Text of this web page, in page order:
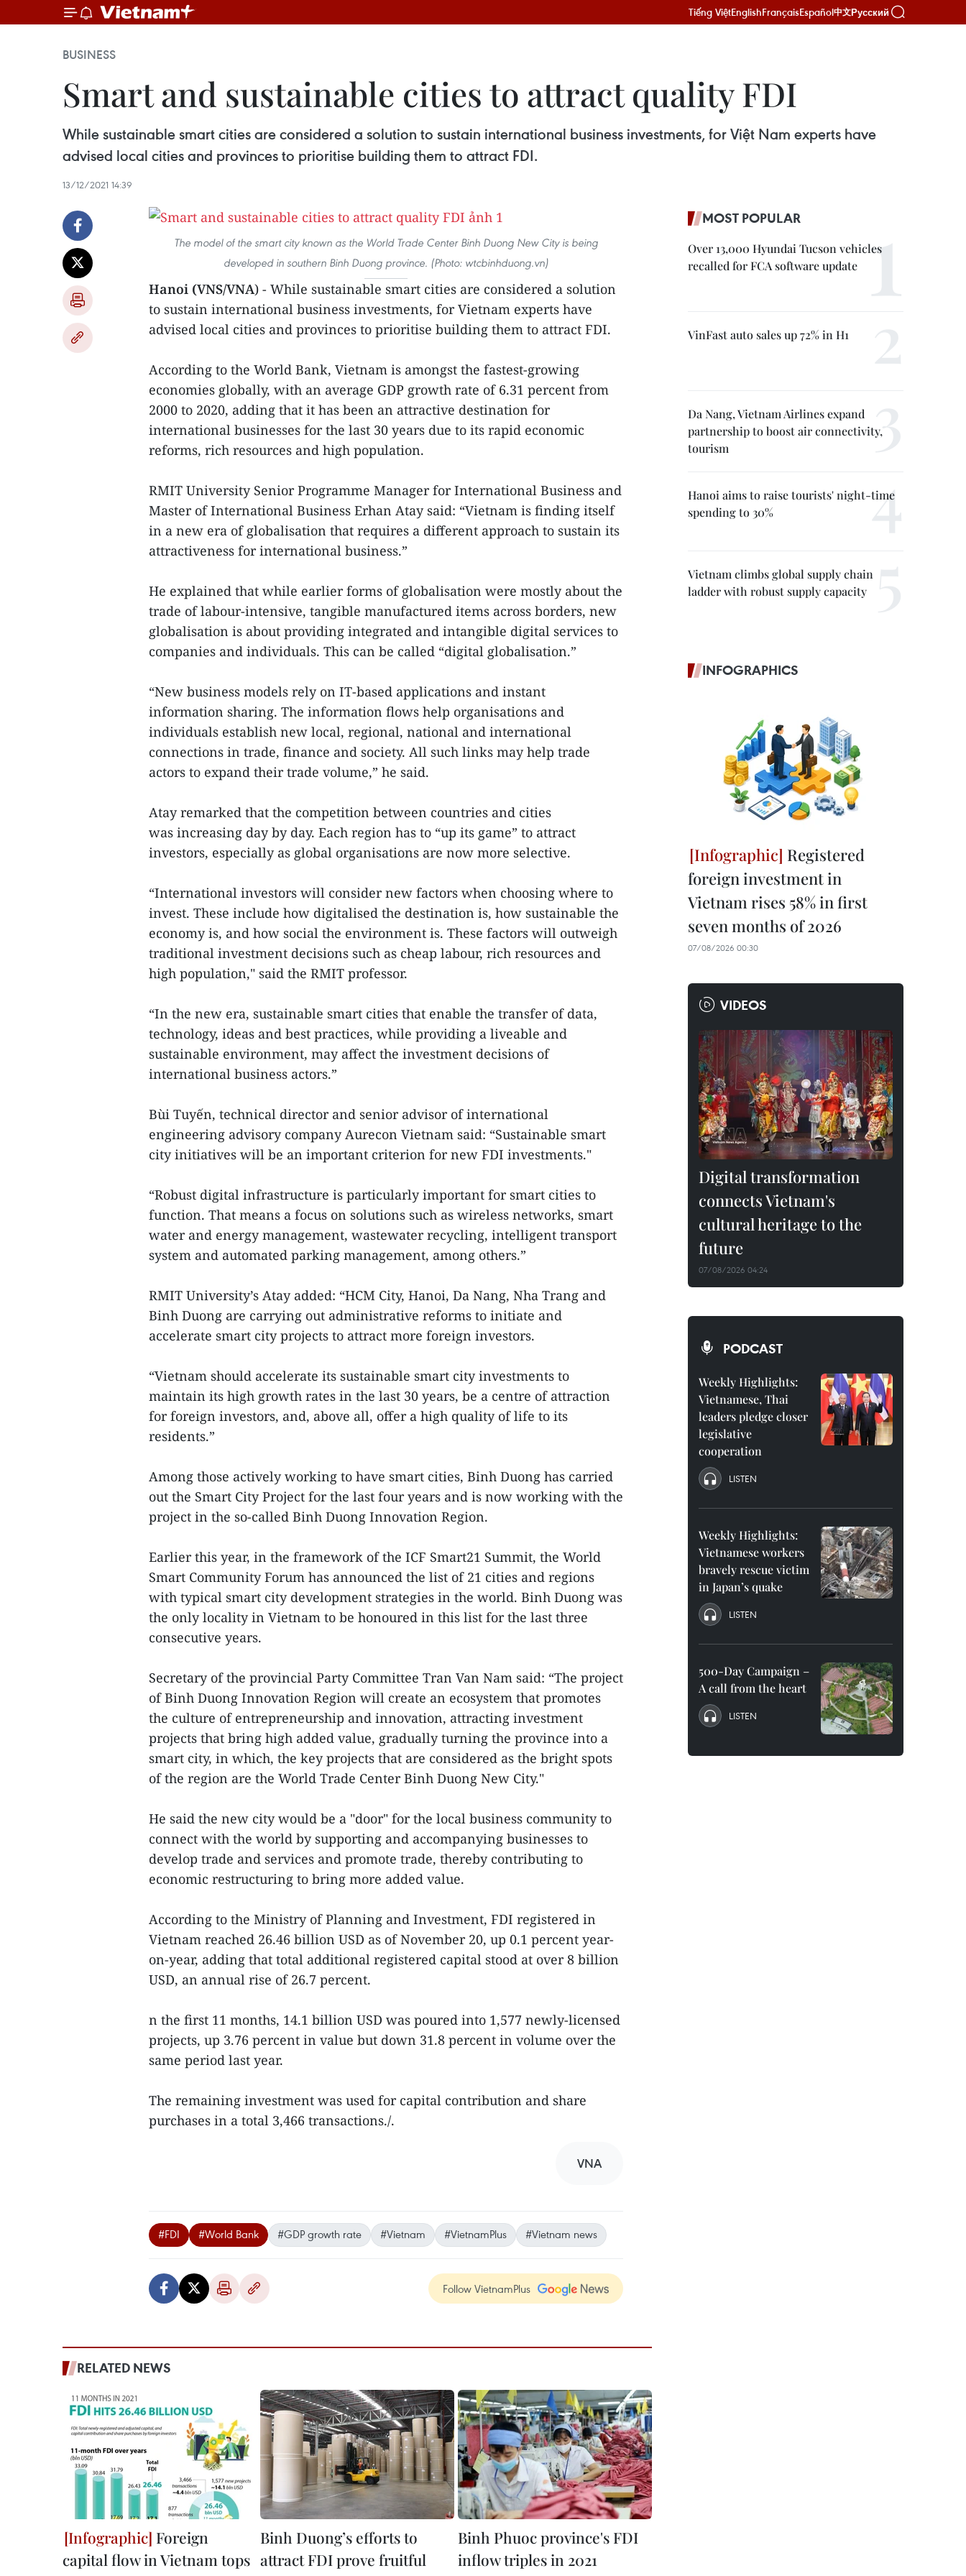
Tiếng ViệtEnglishFrançaisEspañol中文Русский
BUSINESS
Smart and sustainable cities to attract quality FDI
While sustainable smart cities are considered a solution to sustain international business investments, for Việt Nam experts have
advised local cities and provinces to prioritise building them to attract FDI.
13/12/2021 14:39
The model of the smart city known as the World Trade Center Binh Duong New City is being
developed in southern Binh Duong province. (Photo: wtcbinhduong.vn)
Hanoi (VNS/VNA) - While sustainable smart cities are considered a solution
to sustain international business investments, for Vietnam experts have
advised local cities and provinces to prioritise building them to attract FDI.
According to the World Bank, Vietnam is amongst the fastest-growing
economies globally, with an average GDP growth rate of 6.31 percent from
2000 to 2020, adding that it has been an attractive destination for
international businesses for the last 30 years due to its rapid economic
reforms, rich resources and high population.
RMIT University Senior Programme Manager for International Business and
Master of International Business Erhan Atay said: “Vietnam is finding itself
in a new era of globalisation that requires a different approach to sustain its
attractiveness for international business.”
He explained that while earlier forms of globalisation were mostly about the
trade of labour-intensive, tangible manufactured items across borders, new
globalisation is about providing integrated and intangible digital services to
companies and individuals. This can be called “digital globalisation.”
“New business models rely on IT-based applications and instant
information sharing. The information flows help organisations and
individuals establish new local, regional, national and international
connections in trade, finance and society. All such links may help trade
actors to expand their trade volume,” he said.
Atay remarked that the competition between countries and cities
was increasing day by day. Each region has to “up its game” to attract
investors, especially as global organisations are now more selective.
“International investors will consider new factors when choosing where to
invest. These include how digitalised the destination is, how sustainable the
economy is, and how social the environment is. These factors will outweigh
traditional investment decisions such as cheap labour, rich resources and
high population," said the RMIT professor.
“In the new era, sustainable smart cities that enable the transfer of data,
technology, ideas and best practices, while providing a liveable and
sustainable environment, may affect the investment decisions of
international business actors.”
Bùi Tuyến, technical director and senior advisor of international
engineering advisory company Aurecon Vietnam said: “Sustainable smart
city initiatives will be an important criterion for new FDI investments."
“Robust digital infrastructure is particularly important for smart cities to
function. That means a focus on solutions such as wireless networks, smart
water and energy management, wastewater recycling, intelligent transport
system and automated parking management, among others.”
RMIT University’s Atay added: “HCM City, Hanoi, Da Nang, Nha Trang and
Binh Duong are carrying out administrative reforms to initiate and
accelerate smart city projects to attract more foreign investors.
“Vietnam should accelerate its sustainable smart city investments to
maintain its high growth rates in the last 30 years, be a centre of attraction
for foreign investors, and, above all, offer a high quality of life to its
residents.”
Among those actively working to have smart cities, Binh Duong has carried
out the Smart City Project for the last four years and is now working with the
project in the so-called Binh Duong Innovation Region.
Earlier this year, in the framework of the ICF Smart21 Summit, the World
Smart Community Forum has announced the list of 21 cities and regions
with typical smart city development strategies in the world. Binh Duong was
the only locality in Vietnam to be honoured in this list for the last three
consecutive years.
Secretary of the provincial Party Committee Tran Van Nam said: “The project
of Binh Duong Innovation Region will create an ecosystem that promotes
the culture of entrepreneurship and innovation, attracting investment
projects that bring high added value, gradually turning the province into a
smart city, in which, the key projects that are considered as the bright spots
of the region are the World Trade Center Binh Duong New City."
He said the new city would be a "door" for the local business community to
connect with the world by supporting and accompanying businesses to
develop trade and services and promote trade, thereby contributing to
economic restructuring to bring more added value.
According to the Ministry of Planning and Investment, FDI registered in
Vietnam reached 26.46 billion USD as of November 20, up 0.1 percent year-
on-year, adding that total additional registered capital stood at over 8 billion
USD, an annual rise of 26.7 percent.
n the first 11 months, 14.1 billion USD was poured into 1,577 newly-licensed
projects, up 3.76 percent in value but down 31.8 percent in volume over the
same period last year.
The remaining investment was used for capital contribution and share
purchases in a total 3,466 transactions./.
VNA
#FDI #World Bank #GDP growth rate #Vietnam #VietnamPlus #Vietnam news
Follow VietnamPlus
RELATED NEWS
Foreign
capital flow in Vietnam tops
Binh Duong’s efforts to
attract FDI prove fruitful
Binh Phuoc province's FDI
inflow triples in 2021
MOST POPULAR
Over 13,000 Hyundai Tucson vehicles
recalled for FCA software update
VinFast auto sales up 72% in H1
Da Nang, Vietnam Airlines expand
partnership to boost air connectivity,
tourism
Hanoi aims to raise tourists' night-time
spending to 30%
Vietnam climbs global supply chain
ladder with robust supply capacity
INFOGRAPHICS
Registered
foreign investment in
Vietnam rises 58% in first
seven months of 2026
07/08/2026 00:30
VIDEOS
Digital transformation
connects Vietnam's
cultural heritage to the
future
07/08/2026 04:24
PODCAST
Weekly Highlights:
Vietnamese, Thai
leaders pledge closer
legislative
cooperation
LISTEN
Weekly Highlights:
Vietnamese workers
bravely rescue victim
in Japan’s quake
LISTEN
500-Day Campaign –
A call from the heart
LISTEN